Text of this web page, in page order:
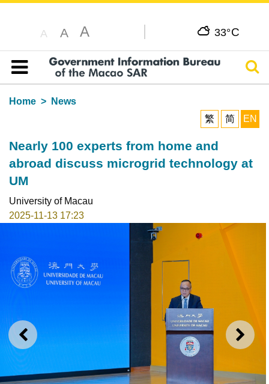
A A A 33°C
Table of content
Home
News
繁
简 EN
Nearly 100 experts from home and
abroad discuss microgrid technology at
UM
University of Macau
2025-11-13 17:23
PREVIOUS NEXT